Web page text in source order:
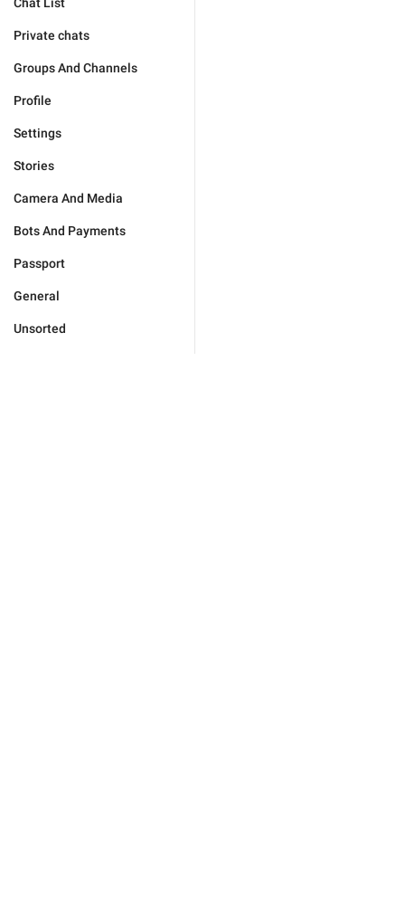
Private chats
Groups And Channels
Profile
Settings
Stories
Camera And Media
Bots And Payments
Passport
General
Unsorted